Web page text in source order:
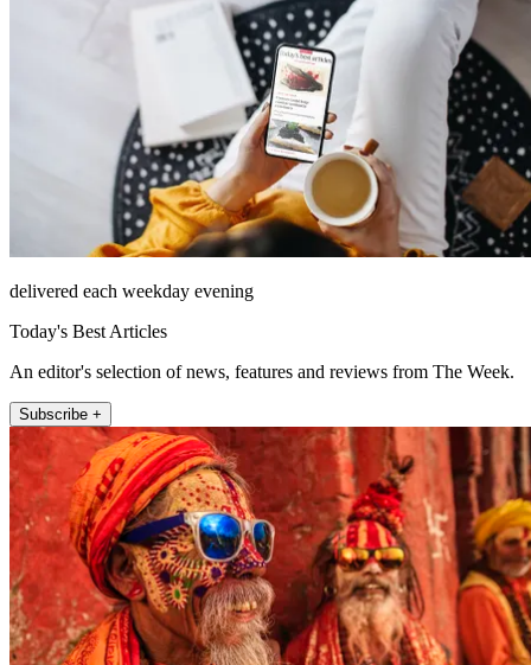
delivered each weekday evening
Today's Best Articles
An editor's selection of news, features and reviews from The Week.
Subscribe +